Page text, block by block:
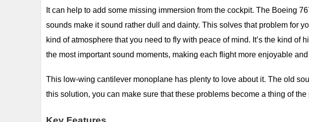
It can help to add some missing immersion from the cockpit. The Boeing
sounds make it sound rather dull and dainty. This solves that problem for
kind of atmosphere that you need to fly with peace of mind. It’s the kind of
the most important sound moments, making each flight more enjoyable
This low-wing cantilever monoplane has plenty to love about it. The old
this solution, you can make sure that these problems become a thing of the